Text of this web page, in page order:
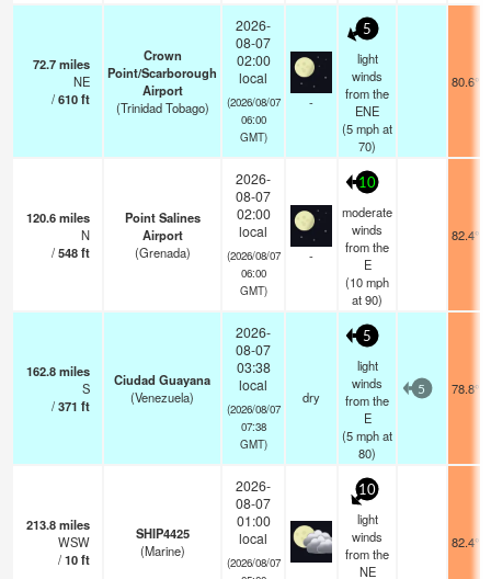
72.7miles
NE
/610ft
Crown
Point/Scarborough
Airport
(Trinidad Tobago)
2026-
08-07
02:00
local
(2026/08/07
06:00
GMT)
-
5
light
winds
from the
ENE
(5mphat
70)
80.6°F
120.6miles
N
/548ft
Point Salines
Airport
(Grenada)
2026-
08-07
02:00
local
(2026/08/07
06:00
GMT)
-
10
moderate
winds
from the
E
(10mph
at 90)
82.4°F
162.8miles
S
/371 ft
Ciudad Guayana
(Venezuela)
2026-
08-07
03:38
local
(2026/08/07
07:38
GMT)
dry
5
light
winds
from the
E
(5mphat
80)
5 78.8°F
213.8miles
WSW
/10ft
SHIP4425
(Marine)
2026-
08-07
01:00
local
(2026/08/07
10
light
winds
from the
NE
82.4°F